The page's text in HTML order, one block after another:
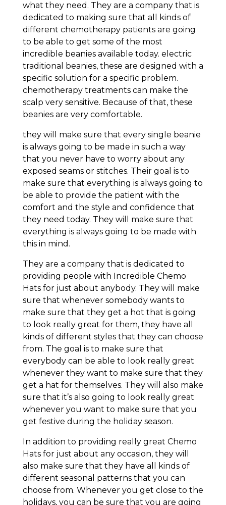
what they need. They are a company that is
dedicated to making sure that all kinds of
different chemotherapy patients are going
to be able to get some of the most
incredible beanies available today. electric
traditional beanies, these are designed with a
specific solution for a specific problem.
chemotherapy treatments can make the
scalp very sensitive. Because of that, these
beanies are very comfortable.
they will make sure that every single beanie
is always going to be made in such a way
that you never have to worry about any
exposed seams or stitches. Their goal is to
make sure that everything is always going to
be able to provide the patient with the
comfort and the style and confidence that
they need today. They will make sure that
everything is always going to be made with
this in mind.
They are a company that is dedicated to
providing people with Incredible Chemo
Hats for just about anybody. They will make
sure that whenever somebody wants to
make sure that they get a hot that is going
to look really great for them, they have all
kinds of different styles that they can choose
from. The goal is to make sure that
everybody can be able to look really great
whenever they want to make sure that they
get a hat for themselves. They will also make
sure that it’s also going to look really great
whenever you want to make sure that you
get festive during the holiday season.
In addition to providing really great Chemo
Hats for just about any occasion, they will
also make sure that they have all kinds of
different seasonal patterns that you can
choose from. Whenever you get close to the
holidays, you can be sure that you are going